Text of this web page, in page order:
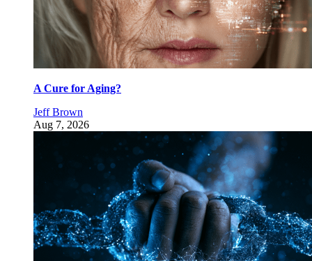
A Cure for Aging?
Jeff Brown
Aug 7, 2026